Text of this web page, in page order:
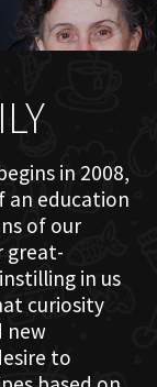
in 2008,
an education
of our
great-
in us
curiosity
new
to